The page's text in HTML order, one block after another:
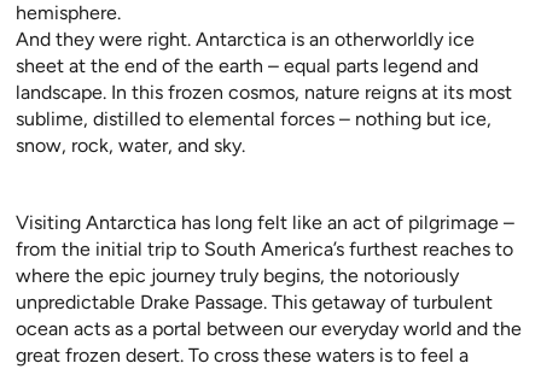
hemisphere.
And they were right. Antarctica is an otherworldly ice
sheet at the end of the earth – equal parts legend and
landscape. In this frozen cosmos, nature reigns at its most
sublime, distilled to elemental forces – nothing but ice,
snow, rock, water, and sky.
Visiting Antarctica has long felt like an act of pilgrimage –
from the initial trip to South America’s furthest reaches to
where the epic journey truly begins, the notoriously
unpredictable Drake Passage. This getaway of turbulent
ocean acts as a portal between our everyday world and the
great frozen desert. To cross these waters is to feel a